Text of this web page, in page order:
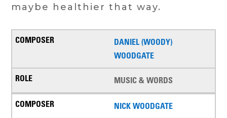
maybe healthier that way.
DANIEL (WOODY)
WOODGATE
MUSIC & WORDS
NICK WOODGATE